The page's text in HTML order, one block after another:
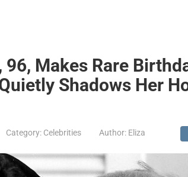
Makes Rare
Shadows Her
Category: Celebrities Author: Eliza